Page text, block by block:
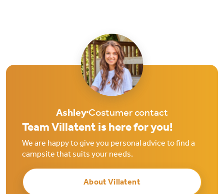
Ashley Costumer contact
Team Villatent is here for you!
We are happy to give you personal advice to find a
campsite that suits your needs.
About Villatent